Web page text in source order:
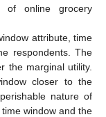
of online grocery
attribute, time
respondents. The
the marginal utility.
closer to the
nature of
window and the